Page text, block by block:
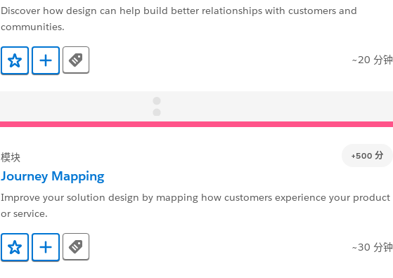
Discover how design can help build better relationships with customers and
communities.
添加到收藏夹添加到 Trailmix
Tags ~20 分钟
+500 分
模块
Journey Mapping
Improve your solution design by mapping how customers experience your product
or service.
添加到收藏夹添加到 Trailmix
Tags ~30 分钟